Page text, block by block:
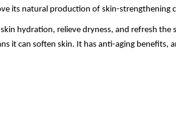
its natural production of skin-strengthening
hydration, relieve dryness, and refresh the
it can soften skin. It has anti-aging benefits,